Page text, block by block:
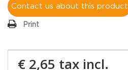
Contact us about this product
Print
€ 2,65 tax incl.